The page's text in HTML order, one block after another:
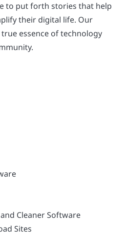
to put forth stories that help
their digital life. Our
essence of technology
Cleaner Software
Sites